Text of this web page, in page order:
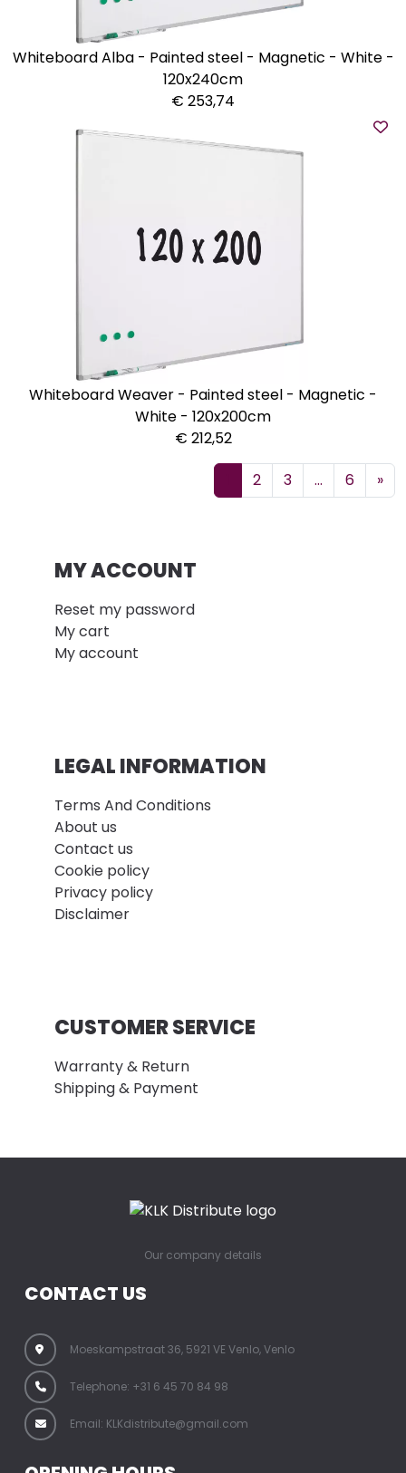
Whiteboard Alba - Painted steel - Magnetic - White -
120x240cm
€ 253,74
Whiteboard Weaver - Painted steel - Magnetic -
White - 120x200cm
€ 212,52
2 3 ... 6 »
MY ACCOUNT
Reset my password
My cart
My account
LEGAL INFORMATION
Terms And Conditions
About us
Contact us
Cookie policy
Privacy policy
Disclaimer
CUSTOMER SERVICE
Warranty & Return
Shipping & Payment
Our company details
CONTACT US
Moeskampstraat 36, 5921 VE Venlo, Venlo
Telephone: +31 6 45 70 84 98
Email: KLKdistribute@gmail.com